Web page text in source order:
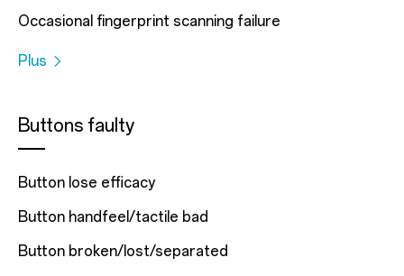
Occasional fingerprint scanning failure
Plus
Buttons faulty
Button lose efficacy
Button handfeel/tactile bad
Button broken/lost/separated